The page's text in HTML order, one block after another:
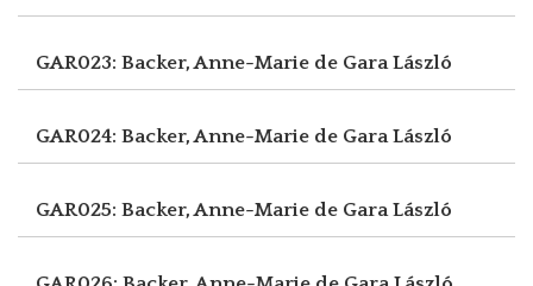
GAR023: Backer, Anne-Marie de Gara László
GAR024: Backer, Anne-Marie de Gara László
GAR025: Backer, Anne-Marie de Gara László